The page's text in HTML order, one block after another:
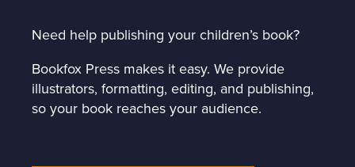
Need help publishing your children’s book?
Bookfox Press makes it easy. We provide
illustrators, formatting, editing, and publishing,
so your book reaches your audience.